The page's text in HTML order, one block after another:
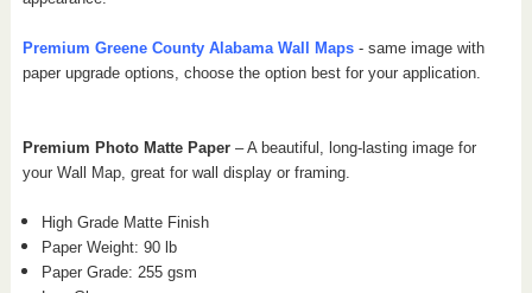
Premium Greene County AlabamaWall Maps - same image with
paper upgrade options, choose the option best for your application.
Premium Photo Matte Paper – A beautiful, long-lasting image for
your Wall Map, great for wall display or framing.
High Grade Matte Finish
Paper Weight: 90 lb
Paper Grade: 255 gsm